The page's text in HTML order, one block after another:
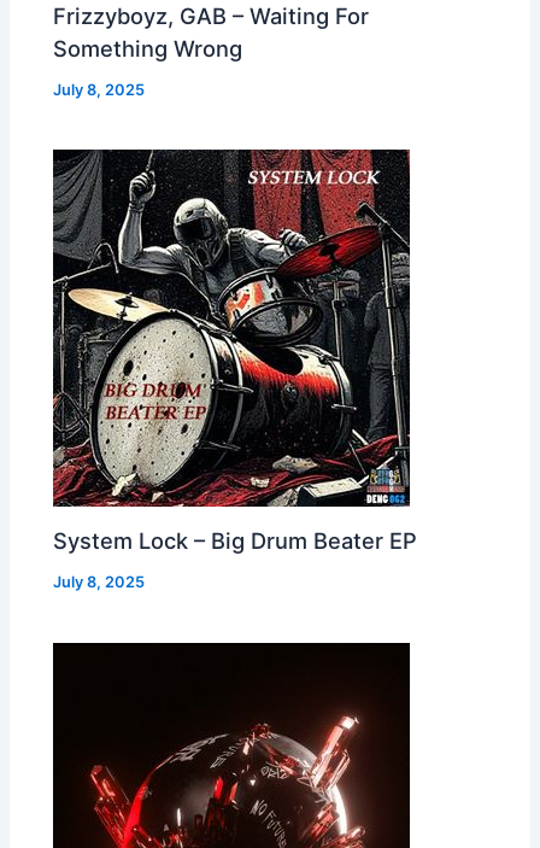
Frizzyboyz, GAB – Waiting For
Something Wrong
July 8, 2025
System Lock – Big Drum Beater EP
July 8, 2025